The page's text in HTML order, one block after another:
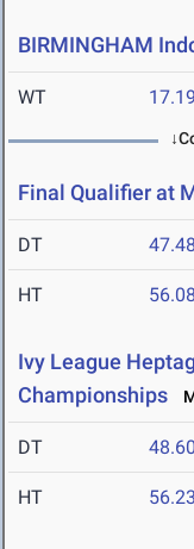
BIRMINGHAM
WT
Final Qualifier at
DT
HT
Ivy League
Championships
DT
HT